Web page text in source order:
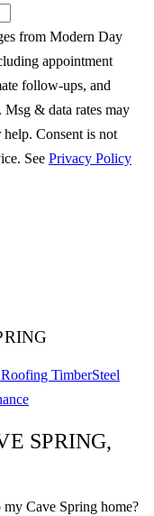
from Modern Day
appointment
follow-ups, and
Msg & data rates may
Consent is not
See Privacy Policy
TimberSteel
SPRING,
Cave Spring home?